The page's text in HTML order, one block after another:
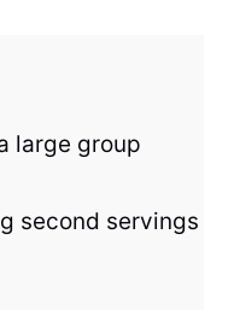
large group
second servings